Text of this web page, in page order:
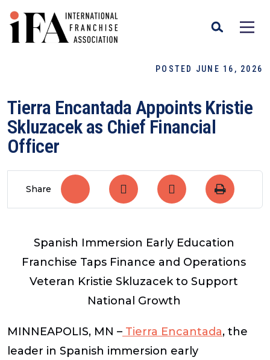
POSTED JUNE 16, 2026
Tierra Encantada Appoints Kristie
Skluzacek as Chief Financial
Officer
Share
Spanish Immersion Early Education
Franchise Taps Finance and Operations
Veteran Kristie Skluzacek to Support
National Growth
MINNEAPOLIS, MN – Tierra Encantada, the
leader in Spanish immersion early